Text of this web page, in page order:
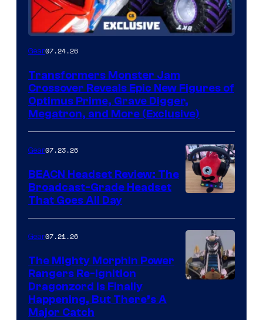
Gear07.24.26
Transformers Monster Jam
Crossover Reveals Epic New Figures of
Optimus Prime, Grave Digger,
Megatron, and More (Exclusive)
Gear07.23.26
BEACN Headset Review: The
Broadcast-Grade Headset
That Goes All Day
Gear07.21.26
The Mighty Morphin Power
Rangers Re-Ignition
Dragonzord Is Finally
Happening, But There’s A
Major Catch